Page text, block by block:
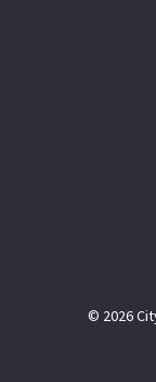
© 2026